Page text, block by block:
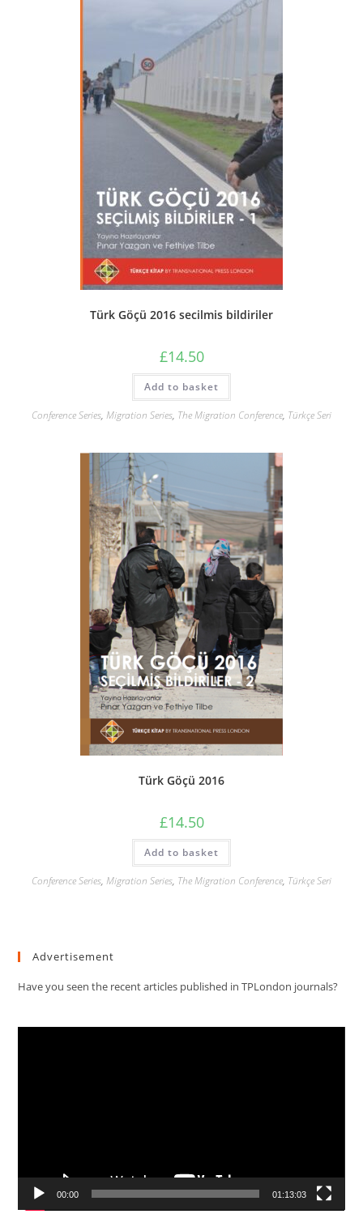
Türk Göçü 2016 secilmis bildiriler
£14.50
Add to basket
Conference Series, Migration Series, The Migration Conference, Türkçe Seri
Türk Göçü 2016
£14.50
Add to basket
Conference Series, Migration Series, The Migration Conference, Türkçe Seri
Advertisement
Have you seen the recent articles published in TPLondon journals?
00:00 01:13:03